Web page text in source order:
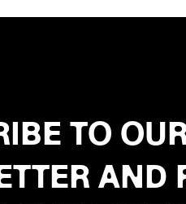
TO
AND